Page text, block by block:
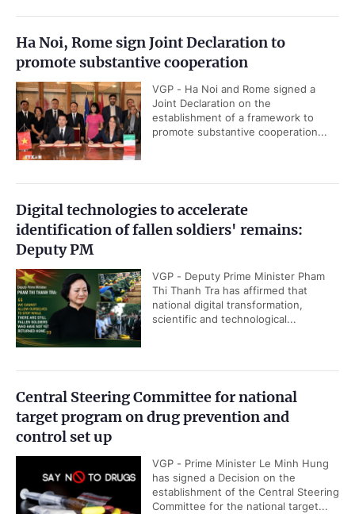
Ha Noi, Rome sign Joint Declaration to
promote substantive cooperation
VGP - Ha Noi and Rome signed a
Joint Declaration on the
establishment of a framework to
promote substantive cooperation...
Digital technologies to accelerate
identification of fallen soldiers' remains:
Deputy PM
VGP - Deputy Prime Minister Pham
Thi Thanh Tra has affirmed that
national digital transformation,
scientific and technological...
Central Steering Committee for national
target program on drug prevention and
control set up
VGP - Prime Minister Le Minh Hung
has signed a Decision on the
establishment of the Central Steering
Committee for the national target...